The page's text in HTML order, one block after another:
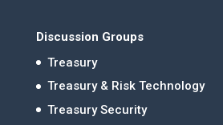
Discussion Groups
Treasury
Treasury & Risk Technology
Treasury Security